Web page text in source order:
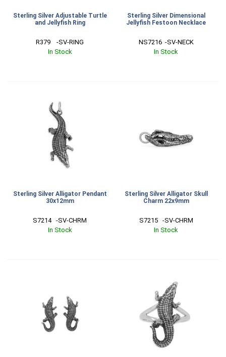
Sterling Silver Adjustable Turtle
and Jellyfish Ring
R379    -SV-RING
In Stock
Sterling Silver Dimensional
Jellyfish Festoon Necklace
NS7216  -SV-NECK
In Stock
Sterling Silver Alligator Pendant
30x12mm
S7214   -SV-CHRM
In Stock
Sterling Silver Alligator Skull
Charm 22x9mm
S7215   -SV-CHRM
In Stock